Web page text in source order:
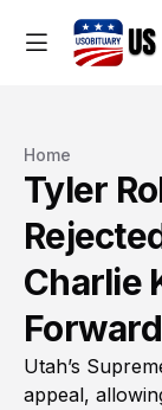
Home
Tyler
Charlie
Utah’s
appeal,